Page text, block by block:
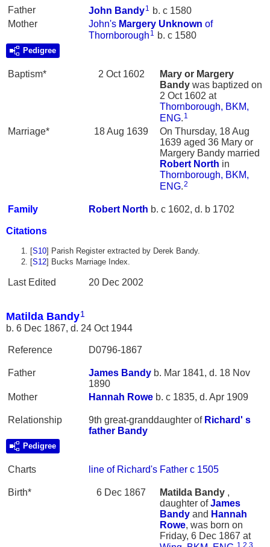
Father John Bandy1
b. c 1580
Mother
John's Margery Unknown of
Thornborough 1 b. c 1580
Pedigree
Baptism* 2 Oct 1602
Mary or Margery
Bandy was baptized on
2 Oct 1602 at
Thornborough, BKM,
ENG 1
Marriage* 18 Aug 1639
On Thursday, 18 Aug
1639 aged 36 Mary or
Margery Bandy married
Robert North in
Thornborough, BKM,
ENG 2
Family Robert North b. c 1602, d. b 1702
Citations
[S10] Parish Register extracted by Derek Bandy.
[S12] Bucks Marriage Index.
Last Edited 20 Dec 2002
Matilda Bandy1
b. 6 Dec 1867, d. 24 Oct 1944
Reference D0796-1867
Father James Bandy b. Mar 1841, d. 18 Nov
1890
Mother
Hannah Rowe b. c 1835, d. Apr 1909
Relationship 9th great-granddaughter of Richard' s
father Bandy
Pedigree
Charts line of Richard's Father c 1505
Birth* 6 Dec 1867 Matilda Bandy ,
daughter ofJames
Bandy and Hannah
Rowe, was born on
Friday, 6 Dec 1867 at
1,2,3